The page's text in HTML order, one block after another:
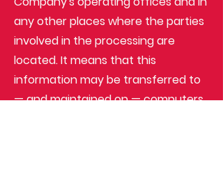
any other places where the parties
involved in the processing are
located. It means that this
information may be transferred to
— and maintained on — computers